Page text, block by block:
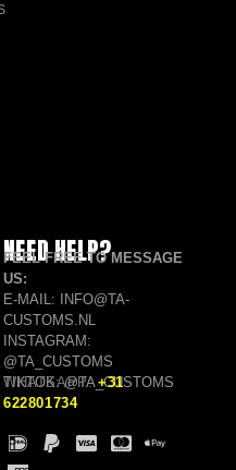
NEED HELP?
FEEL FREE TO MESSAGE
US:
E-MAIL: INFO@TA-
CUSTOMS.NL
INSTAGRAM:
@TA_CUSTOMS
TIKTOK: @TA_CUSTOMS
WHATSAPP: +31
622801734